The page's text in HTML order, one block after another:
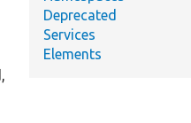
Deprecated
Services
Elements